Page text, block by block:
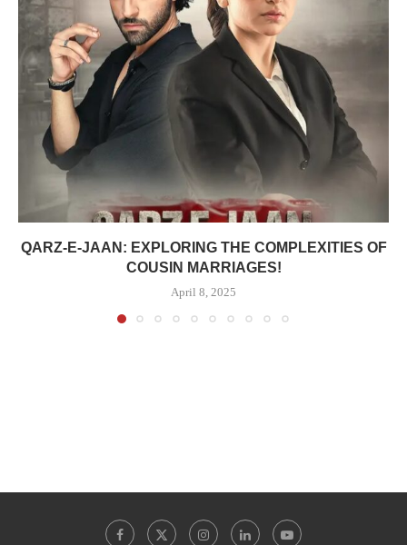
QARZ-E-JAAN: EXPLORING THE COMPLEXITIES OF
COUSIN MARRIAGES!
April 8, 2025